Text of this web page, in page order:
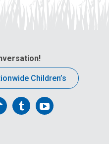
Children’s
FollowFollow